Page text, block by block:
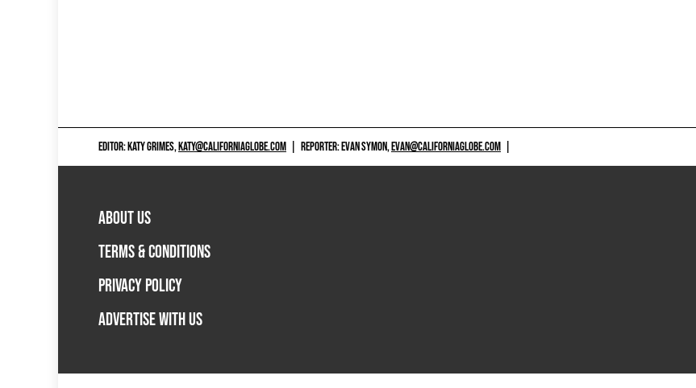
EDITOR: KATY GRIMES,KATY@CALIFORNIAGLOBE.COM REPORTER: EVAN SYMON,EVAN@CALIFORNIAGLOBE.COM
ABOUT US
TERMS & CONDITIONS
PRIVACY POLICY
ADVERTISE WITH US